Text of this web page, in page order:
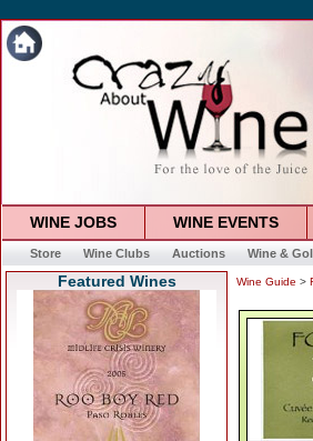
WINE JOBS WINE EVENTS
Store Wine Clubs Auctions Wine &
Featured Wines Wine Guide >